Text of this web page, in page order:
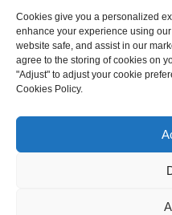
INQUIRY NOW
FOLLOW US ON
Cookies give you a personalized
enhance your experience using
website safe, and assist in our
agree to the storing of cookies on
"Adjust" to adjust your cookie
Cookies Policy.